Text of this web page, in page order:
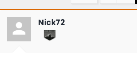
t
a
a
h
Nick72